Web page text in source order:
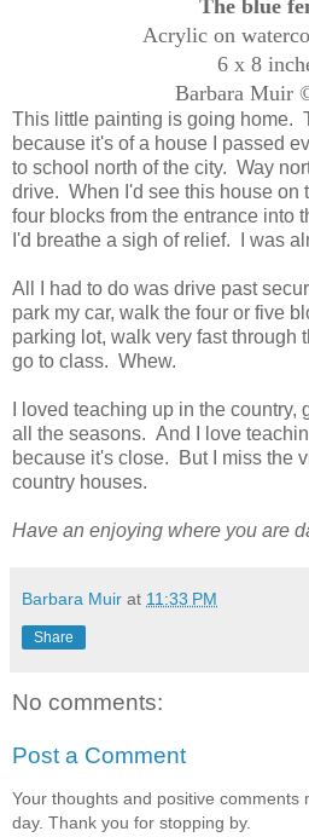
The blue
Acrylic on
6 x 8
Barbara Muir
This little painting is going home.
because it's of a house I passed
to school north of the city. Way
drive. When I'd see this house on
four blocks from the entrance into
I'd breathe a sigh of relief. I was
All I had to do was drive past
park my car, walk the four or five
parking lot, walk very fast through
go to class. Whew.
I loved teaching up in the country,
all the seasons. And I love
because it's close. But I miss the
country houses.
Have an enjoying where you are
Barbara Muir at 11:33 PM
Share
No comments:
Post a Comment
Your thoughts and positive comments
day. Thank you for stopping by.